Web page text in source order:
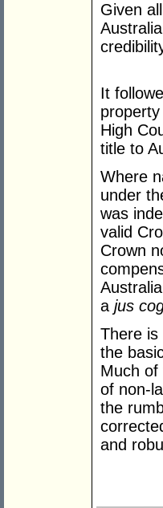
Given
It
High
title to
Where
under
was
valid
Crown
a jus
There is
the
Much of
of non-
the
and